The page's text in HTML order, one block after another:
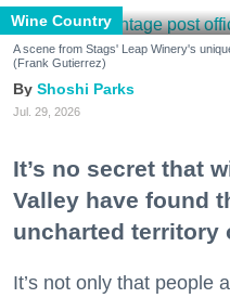
Wine Country
A scene from Stags' Leap Winery's
(Frank Gutierrez)
Shoshi Parks
Jul. 29, 2026
It’s no secret that
Valley have found
uncharted territory
It’s not only that people